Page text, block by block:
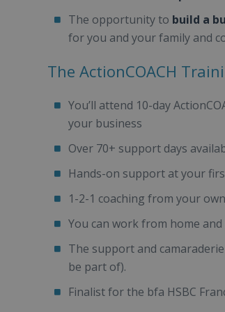
The opportunity to build a
for you and your family and
The ActionCOACH
You’ll attend 10-day
your business
Over 70+ support days
Hands-on support at your
1-2-1 coaching from your own
You can work from home
The support and
be part of).
Finalist for the bfa HSBC